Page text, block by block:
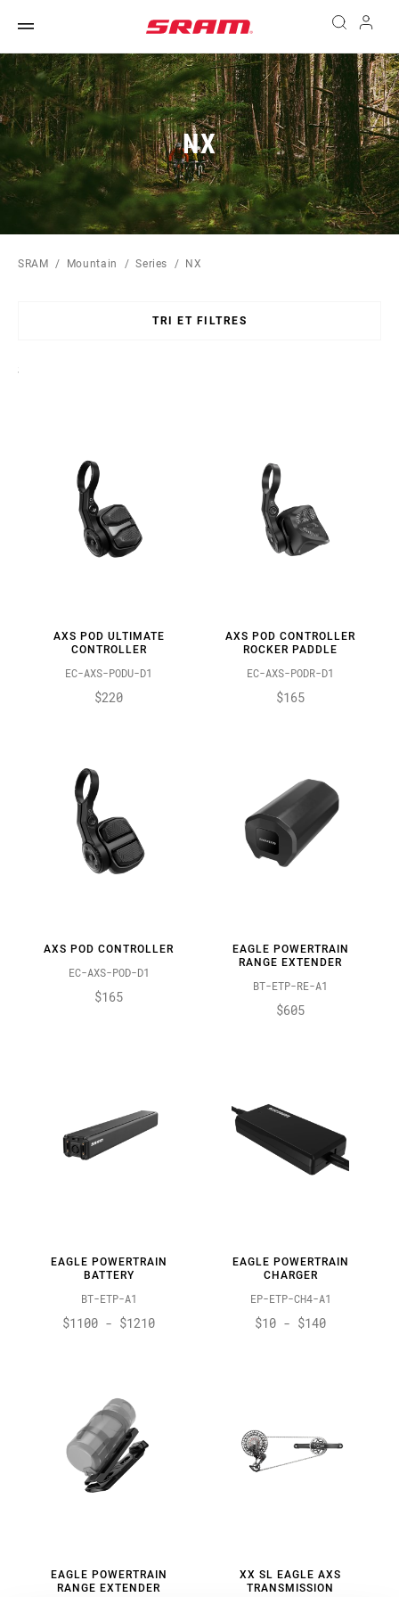
NX
SRAM Mountain Series NX
TRI ET FILTRES
Sort
AXS POD ULTIMATE
CONTROLLER
EC-AXS-PODU-D1
$220
AXS POD CONTROLLER
ROCKER PADDLE
EC-AXS-PODR-D1
$165
AXS POD CONTROLLER
EC-AXS-POD-D1
$165
EAGLE POWERTRAIN
RANGE EXTENDER
BT-ETP-RE-A1
$605
EAGLE POWERTRAIN
BATTERY
BT-ETP-A1
$1100 - $1210
EAGLE POWERTRAIN
CHARGER
EP-ETP-CH4-A1
$10 - $140
EAGLE POWERTRAIN
RANGE EXTENDER
XX SL EAGLE AXS
TRANSMISSION